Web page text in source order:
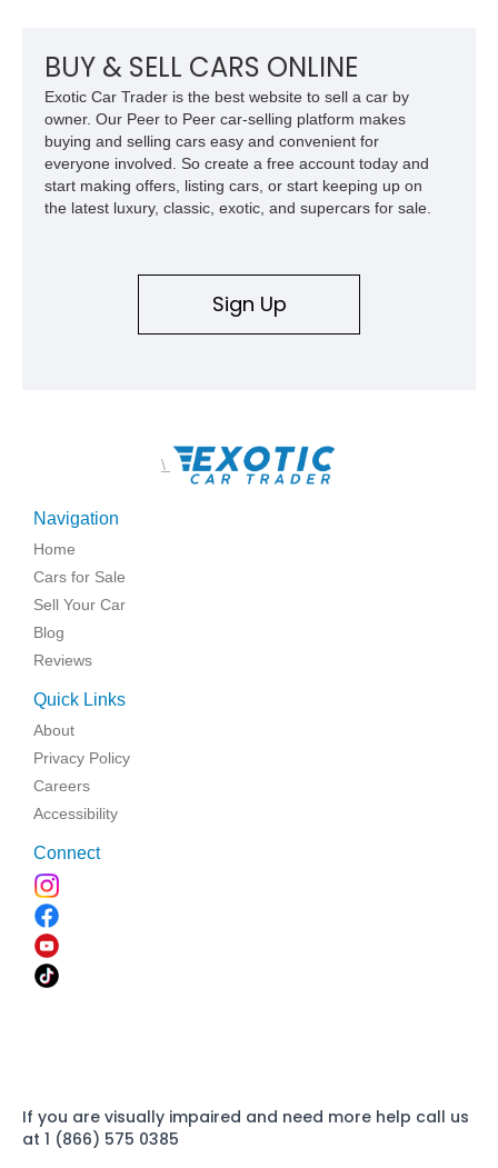
BUY & SELL CARS ONLINE
Exotic Car Trader is the best website to sell a car by
owner. Our Peer to Peer car-selling platform makes
buying and selling cars easy and convenient for
everyone involved. So create a free account today and
start making offers, listing cars, or start keeping up on
the latest luxury, classic, exotic, and supercars for sale.
Sign Up
\
Navigation
Home
Cars for Sale
Sell Your Car
Blog
Reviews
Quick Links
About
Privacy Policy
Careers
Accessibility
Connect
If you are visually impaired and need more help call us
at 1 (866) 575 0385